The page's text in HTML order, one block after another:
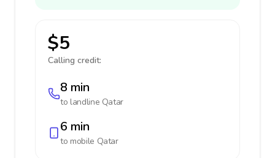
$5
Calling credit:
8 min
to landline Qatar
6 min
to mobile Qatar